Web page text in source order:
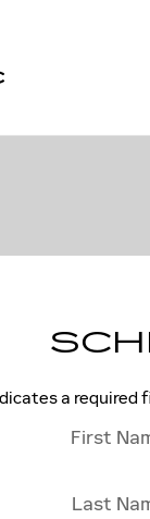
a required
First
Last